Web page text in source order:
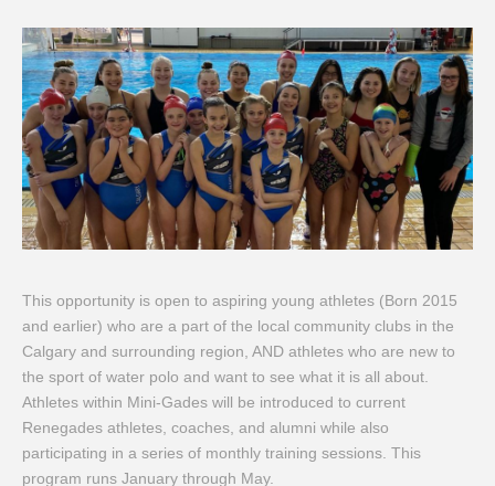
This opportunity is open to aspiring young athletes (Born 2015
and earlier) who are a part of the local community clubs in the
Calgary and surrounding region, AND athletes who are new to
the sport of water polo and want to see what it is all about.
Athletes within Mini-Gades will be introduced to current
Renegades athletes, coaches, and alumni while also
participating in a series of monthly training sessions. This
program runs January through May.